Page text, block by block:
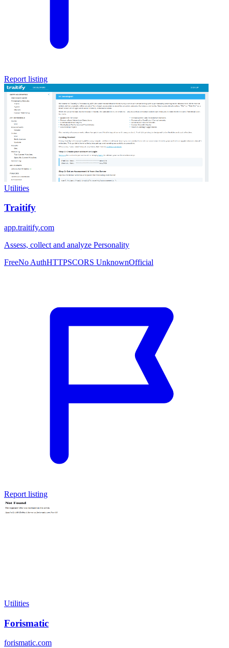
Report listing
Utilities
Traitify
app.traitify.com
Assess, collect and analyze Personality
FreeNo AuthHTTPSCORS UnknownOfficial
Report listing
Utilities
Forismatic
forismatic.com